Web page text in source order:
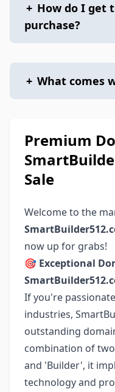
+ How do I get
purchase?
+ What comes
Premium
Sale
Welcome to the
now up for grabs!
🎯 Exceptional
If you're
industries,
outstanding
combination of
and 'Builder', it
technology and